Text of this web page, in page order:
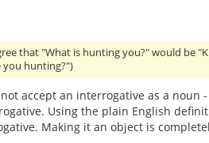
that "What is hunting you?" would be
you hunting?")
not accept an interrogative as a
Using the plain English
Making it an object is